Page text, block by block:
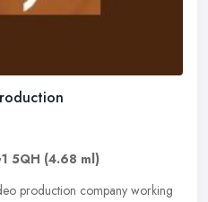
5QH (4.68 ml)
production company working